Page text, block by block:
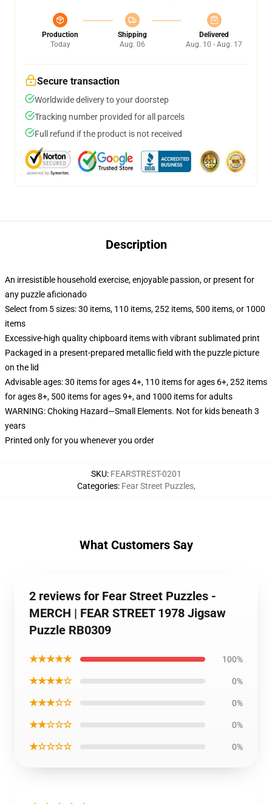
Production
Today
Shipping
Aug. 06
Delivered
Aug. 10 - Aug. 17
Secure transaction
Worldwide delivery to your doorstep
Tracking number provided for all parcels
Full refund if the product is not received
Description
An irresistible household exercise, enjoyable passion, or present for
any puzzle aficionado
Select from 5 sizes: 30 items, 110 items, 252 items, 500 items, or 1000
items
Excessive-high quality chipboard items with vibrant sublimated print
Packaged in a present-prepared metallic field with the puzzle picture
on the lid
Advisable ages: 30 items for ages 4+, 110 items for ages 6+, 252 items
for ages 8+, 500 items for ages 9+, and 1000 items for adults
WARNING: Choking Hazard—Small Elements. Not for kids beneath 3
years
Printed only for you whenever you order
SKU: FEARSTREST-0201
Categories: Fear Street Puzzles,
What Customers Say
2 reviews for Fear Street Puzzles -
MERCH | FEAR STREET 1978 Jigsaw
Puzzle RB0309
★★★★★ 100%
★★★★☆ 0%
★★★☆☆ 0%
★★☆☆☆ 0%
★☆☆☆☆ 0%